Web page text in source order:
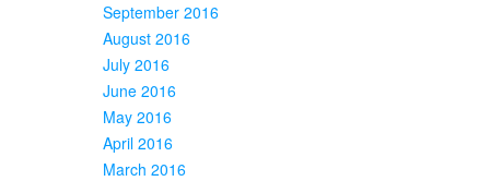
September 2016
August 2016
July 2016
June 2016
May 2016
April 2016
March 2016